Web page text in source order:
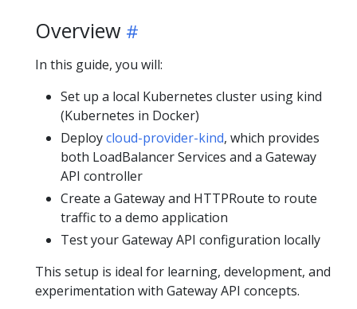
Overview
In this guide, you will:
Set up a local Kubernetes cluster using kind
(Kubernetes in Docker)
Deploycloud-provider-kind, which provides
both LoadBalancer Services and a Gateway
API controller
Create a Gateway and HTTPRoute to route
traffic to a demo application
Test your Gateway API configuration locally
This setup is ideal for learning, development, and
experimentation with Gateway API concepts.